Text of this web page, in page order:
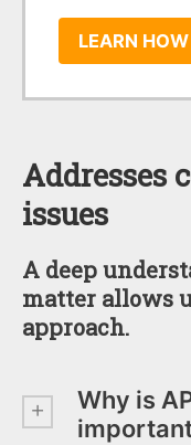
LEARN
Addresses
issues
A deep
matter allows
approach.
Why is